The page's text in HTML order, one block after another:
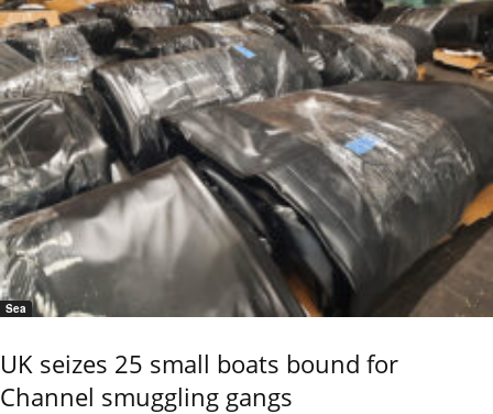
Sea
UK seizes 25 small boats bound for
Channel smuggling gangs